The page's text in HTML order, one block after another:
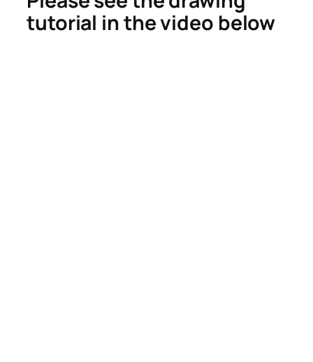
tutorial in the video below